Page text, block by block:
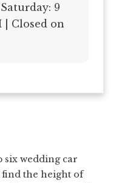
9
| Closed on
six wedding car
find the height of